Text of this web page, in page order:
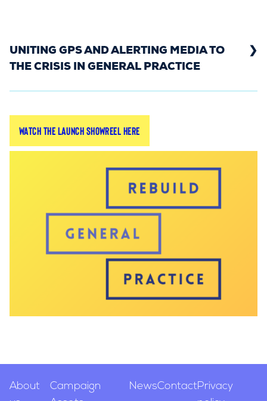
UNITING GPS AND ALERTING MEDIA TO
THE CRISIS IN GENERAL PRACTICE
In March 2022, the Rebuild General Practice
campaign launched in front of a room packed
with GPs and health correspondents from across
The launch event featured a panel made up of
Care Select Committee, Jeremy Hunt MP. The
launch received significant media coverage and
Following the launch, Jeremy Hunt launched the
Committee's NHS Workforce Plan, including
recruitment targets for the Government. Hunt
Watch the launch showreel here
About
Campaign
NewsContactPrivacy